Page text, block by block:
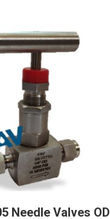
Needle Valves OD